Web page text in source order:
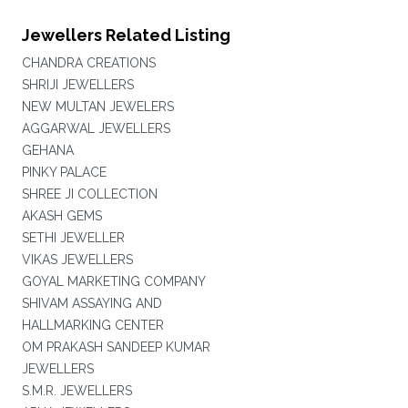
Jewellers Related Listing
CHANDRA CREATIONS
SHRIJI JEWELLERS
NEW MULTAN JEWELERS
AGGARWAL JEWELLERS
GEHANA
PINKY PALACE
SHREE JI COLLECTION
AKASH GEMS
SETHI JEWELLER
VIKAS JEWELLERS
GOYAL MARKETING COMPANY
SHIVAM ASSAYING AND
HALLMARKING CENTER
OM PRAKASH SANDEEP KUMAR
JEWELLERS
S.M.R. JEWELLERS